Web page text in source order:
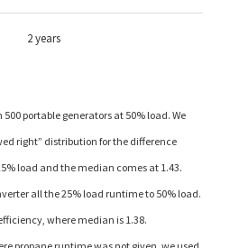
2 years
portable generators at 50% load. We
right” distribution for the difference
load and the median comes at 1.43.
all the 25% load runtime to 50% load.
where median is 1.38.